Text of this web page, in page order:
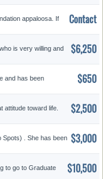
appaloosa. If
Contact
is very willing and
$6,250
and has been
$650
attitude toward life.
$2,500
Spots) . She has been $3,000
to go to Graduate
$10,500